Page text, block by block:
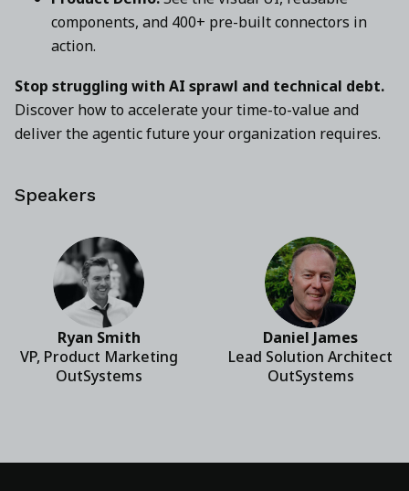
components, and 400+ pre-built connectors in
action.
Stop struggling with AI sprawl and technical debt.
Discover how to accelerate your time-to-value and
deliver the agentic future your organization requires.
Speakers
Ryan Smith
VP, Product Marketing
OutSystems
Daniel James
Lead Solution Architect
OutSystems